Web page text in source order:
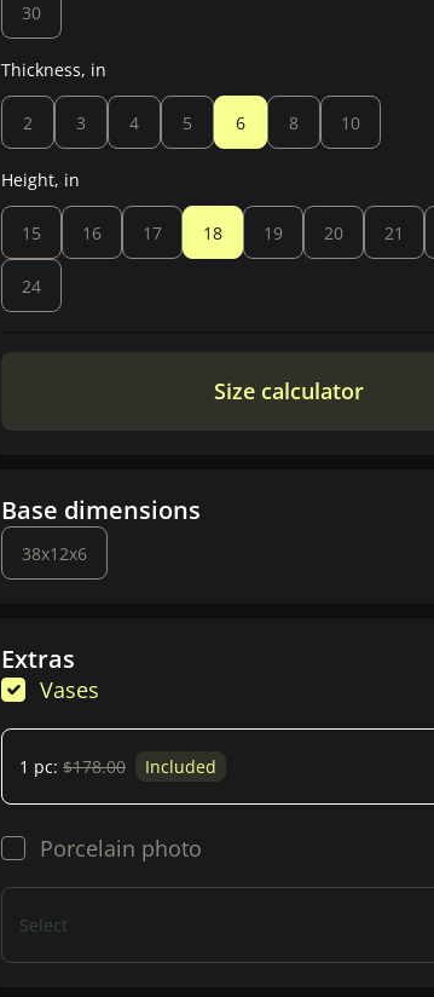
30
Thickness, in
2 3 4 5 6 8 10
Height, in
15 16 17 18 19 20 21
24
Size calculator
Base dimensions
38x12x6
Extras
Vases
1 pc: $178.00 Included
Porcelain photo
Select